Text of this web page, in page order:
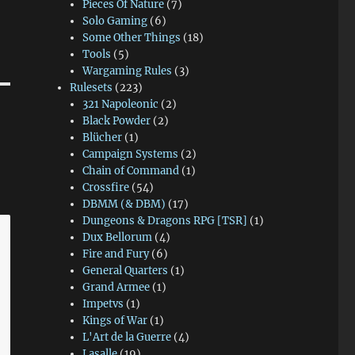
Pieces Of Nature (7)
Solo Gaming (6)
Some Other Things (18)
Tools (5)
Wargaming Rules (3)
Rulesets (223)
321 Napoleonic (2)
Black Powder (2)
Blücher (1)
Campaign Systems (2)
Chain of Command (1)
Crossfire (54)
DBMM (& DBM) (17)
Dungeons & Dragons RPG [TSR] (1)
Dux Bellorum (4)
Fire and Fury(6)
General Quarters (1)
Grand Armee (1)
Impetvs (1)
Kings of War (1)
L'Art de la Guerre (4)